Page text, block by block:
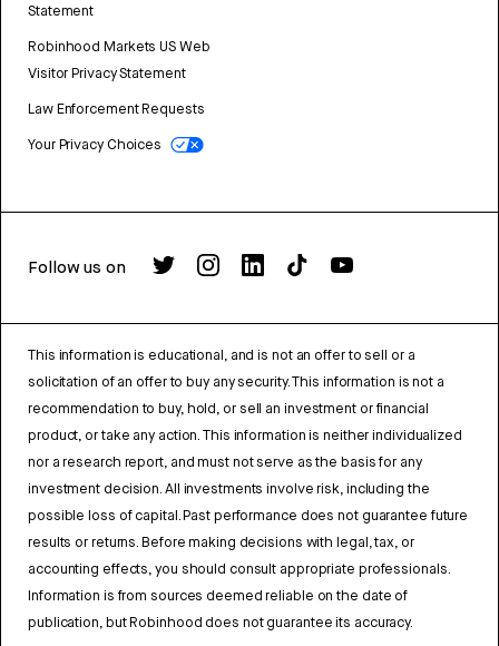
Statement
Robinhood Markets US Web
Visitor Privacy Statement
Law Enforcement Requests
Your Privacy Choices
Follow us on
This information is educational, and is not an offer to sell or a
solicitation of an offer to buy any security. This information is not a
recommendation to buy, hold, or sell an investment or financial
product, or take any action. This information is neither individualized
nor a research report, and must not serve as the basis for any
investment decision. All investments involve risk, including the
possible loss of capital. Past performance does not guarantee future
results or returns. Before making decisions with legal, tax, or
accounting effects, you should consult appropriate professionals.
Information is from sources deemed reliable on the date of
publication, but Robinhood does not guarantee its accuracy.